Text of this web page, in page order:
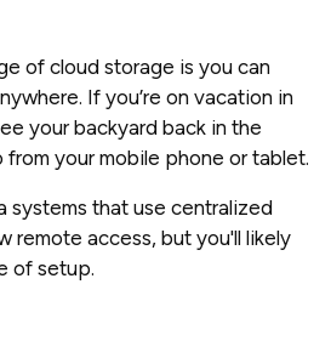
of cloud storage is you can
If you’re on vacation in
your backyard back in the
from your mobile phone or tablet.
systems that use centralized
remote access, but you'll likely
of setup.